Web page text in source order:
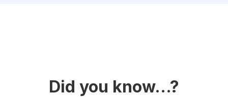
Did you know...?